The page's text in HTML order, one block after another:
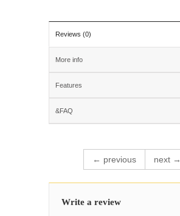
Reviews (0)
More info
Features
&FAQ
← previous next →
Write a review